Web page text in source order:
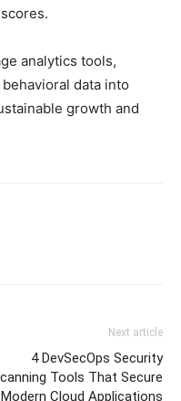
analytics tools,
data into
growth and
Next article
4 DevSecOps Security
Tools That Secure
Modern Cloud Applications